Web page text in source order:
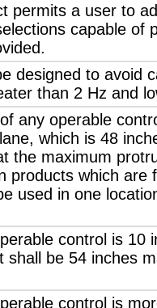
permits a user to
capable of
designed to avoid
than 2 Hz and
any operable
which is 48
the maximum
products which are
used in one
control is 10
shall be 54 inches
control is